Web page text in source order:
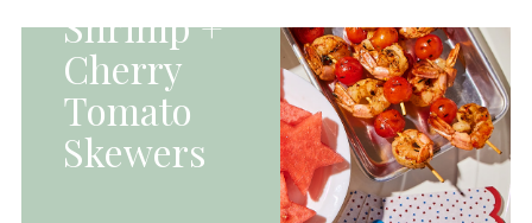
Shrimp +
Cherry
Tomato
Skewers